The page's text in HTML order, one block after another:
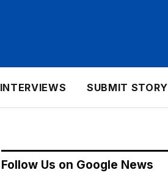
INTERVIEWS SUBMIT STORY
Follow Us on Google News